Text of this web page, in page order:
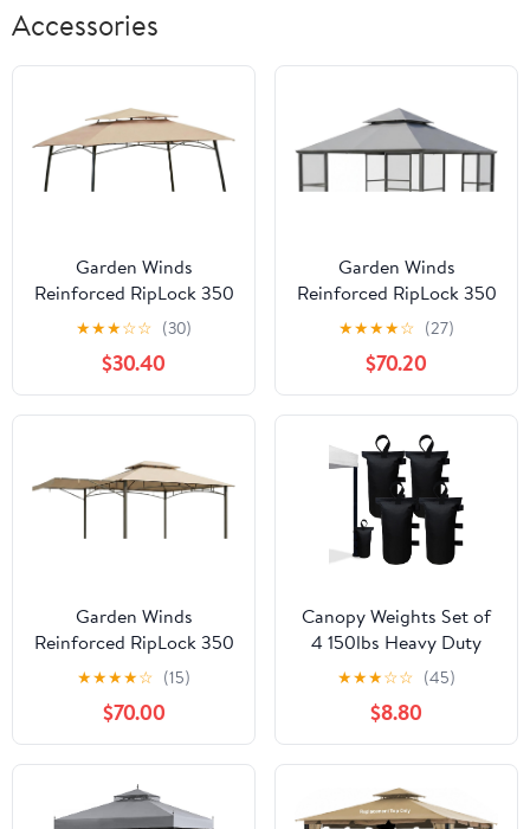
Accessories
Garden Winds
Reinforced RipLock 350
Replacement Canopy
Top Cover Compatible
with Curved Leg Dome
8' x 5' Grill Gazebo
Model 8798308 - Beige
★★★☆☆ (30)
$30.40
Garden Winds
Reinforced RipLock 350
Replacement Canopy
Top Cover Compatible
with Stratford
Aluminum 11' x 11'
Gazebo Model
FSC17008 - Slate Gray
★★★★☆ (27)
$70.20
Garden Winds
Reinforced RipLock 350
Replacement Canopy
Top Cover Compatible
with Casual Way Awning
10'x 12' Gazebo Model
8633934 - Beige
★★★★☆ (15)
$70.00
Canopy Weights Set of
4 150lbs Heavy Duty
Canopy Weight Bags for
Ez Pop up Canopy Tent,
Weights for Outdoor
Canopy Tent Legs, Set
of 4, Black (Without
Sand)
★★★☆☆ (45)
$8.80